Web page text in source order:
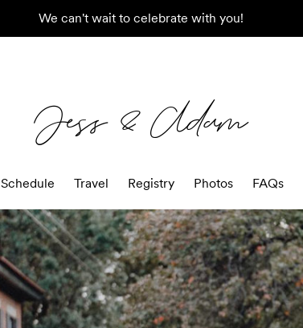
We can't wait to celebrate with you!
Jess & Adam
Schedule Travel Registry Photos FAQs